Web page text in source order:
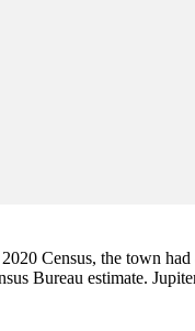
Census, the town
Bureau estimate.